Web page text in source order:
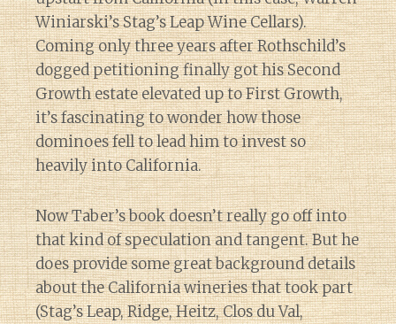
Winiarski’s Stag’s Leap Wine Cellars).
Coming only three years after Rothschild’s
dogged petitioning finally got his Second
Growth estate elevated up to First Growth,
it’s fascinating to wonder how those
dominoes fell to lead him to invest so
heavily into California.
Now Taber’s book doesn’t really go off into
that kind of speculation and tangent. But he
does provide some great background details
about the California wineries that took part
(Stag’s Leap, Ridge, Heitz, Clos du Val,